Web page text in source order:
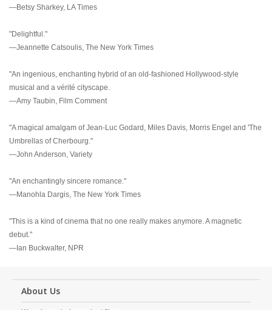
—Betsy Sharkey, LA Times
"Delightful."
—Jeannette Catsoulis, The New York Times
"An ingenious, enchanting hybrid of an old-fashioned Hollywood-style
musical and a vérité cityscape.
—Amy Taubin, Film Comment
"A magical amalgam of Jean-Luc Godard, Miles Davis, Morris Engel and 'The
Umbrellas of Cherbourg."
—John Anderson, Variety
"An enchantingly sincere romance."
—Manohla Dargis, The New York Times
"This is a kind of cinema that no one really makes anymore. A magnetic
debut."
—Ian Buckwalter, NPR
About Us